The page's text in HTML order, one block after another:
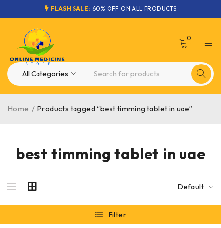
FLASH SALE: 60% OFF ON ALL PRODUCTS
0
best timming tablet in uae
Home / Products tagged “best timming tablet in uae”
Default
Filter